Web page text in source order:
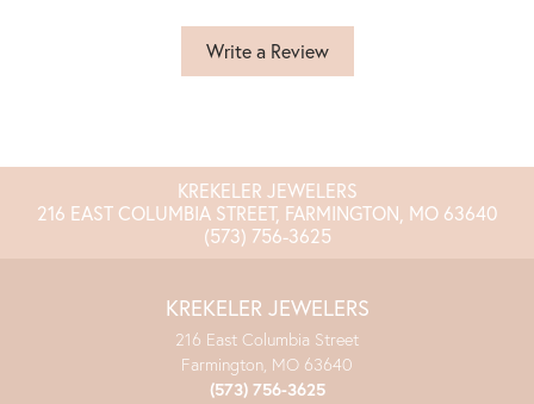
Write a Review
KREKELER JEWELERS
216 EAST COLUMBIA STREET, FARMINGTON, MO 63640
(573) 756-3625
KREKELER JEWELERS
216 East Columbia Street
Farmington, MO 63640
(573) 756-3625